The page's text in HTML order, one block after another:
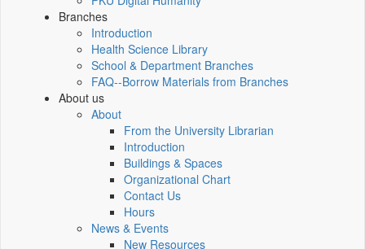
Branches
Introduction
Health Science Library
School & Department Branches
FAQ--Borrow Materials from Branches
About us
About
From the University Librarian
Introduction
Buildings & Spaces
Organizational Chart
Contact Us
Hours
News & Events
New Resources